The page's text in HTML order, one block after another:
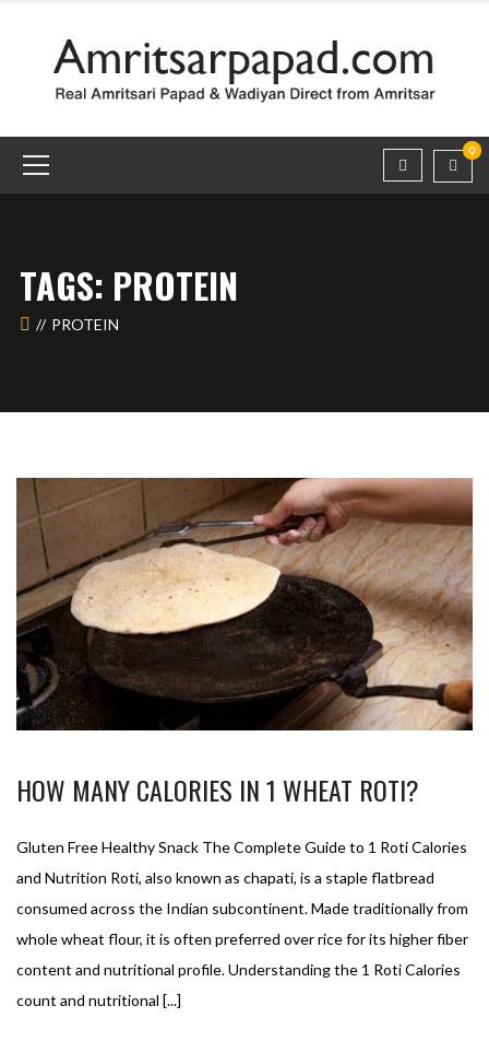
0
TAGS: PROTEIN
PROTEIN
HOW MANY CALORIES IN 1 WHEAT ROTI?
Gluten Free Healthy Snack The Complete Guide to 1 Roti Calories
and Nutrition Roti, also known as chapati, is a staple flatbread
consumed across the Indian subcontinent. Made traditionally from
whole wheat flour, it is often preferred over rice for its higher fiber
content and nutritional profile. Understanding the 1 Roti Calories
count and nutritional [...]